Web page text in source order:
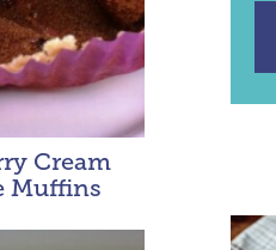
Cream
Muffins